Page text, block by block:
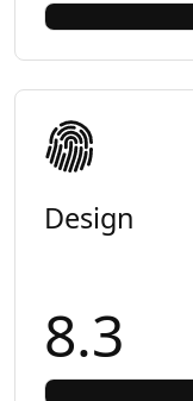
Design
8.3